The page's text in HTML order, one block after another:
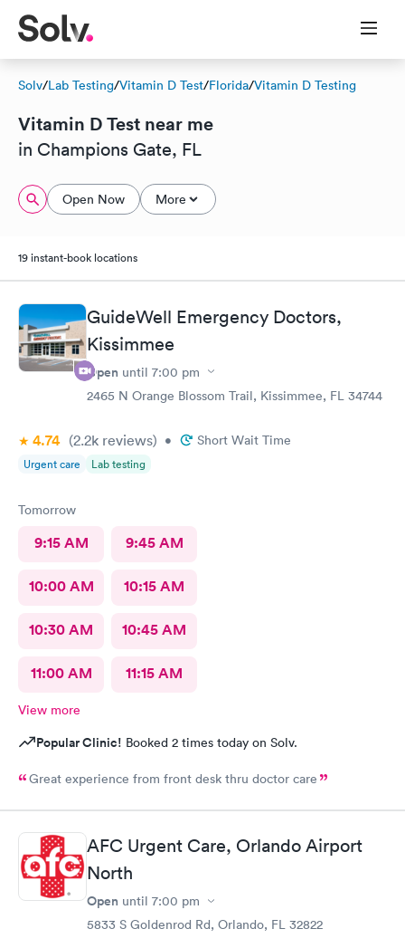
Solv/Lab Testing/Vitamin D Test/Florida/Vitamin D Testing
Vitamin D Test near me
in Champions Gate, FL
Open Now More
19 instant-book locations
GuideWell Emergency Doctors,
Kissimmee
Open until 7:00 pm
2465 N Orange Blossom Trail, Kissimmee, FL 34744
4.74 (2.2k reviews) • Short Wait Time
Urgent care Lab testing
Tomorrow
9:15 AM 9:45 AM
10:00 AM 10:15 AM
10:30 AM 10:45 AM
11:00 AM 11:15 AM
View more
Popular Clinic! Booked 2 times today on Solv.
Great experience from front desk thru doctor care
AFC Urgent Care, Orlando Airport
North
Open until 7:00 pm
5833 S Goldenrod Rd, Orlando, FL 32822